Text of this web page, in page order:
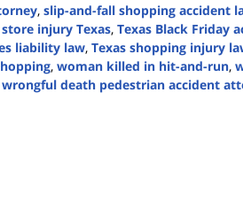
, slip-and-fall shopping accident
injury Texas, Texas Black Friday
liability law, Texas shopping injury
, woman killed in hit-and-run,
wrongful death pedestrian accident